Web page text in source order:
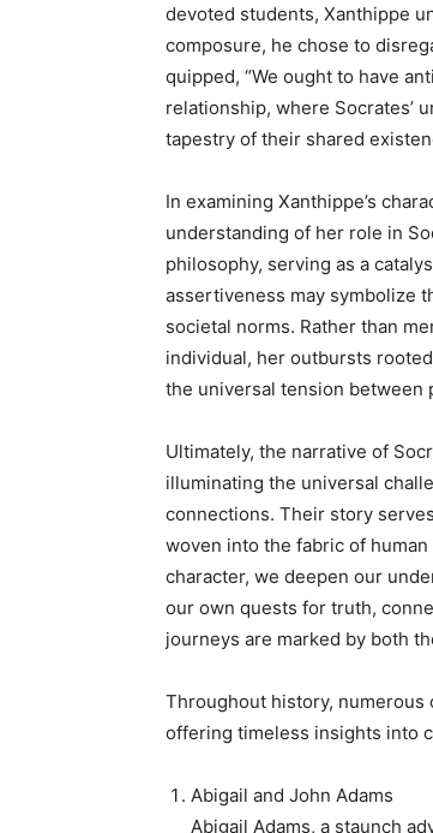
devoted students, Xanthippe
composure, he chose to
quipped, “We ought to have
relationship, where Socrates’
tapestry of their shared
In examining Xanthippe’s
understanding of her role in
philosophy, serving as a
assertiveness may symbolize
societal norms. Rather than
individual, her outbursts
the universal tension between
Ultimately, the narrative of
illuminating the universal
connections. Their story
woven into the fabric of
character, we deepen our
our own quests for truth,
journeys are marked by both
Throughout history,
offering timeless insights into
Abigail and John Adams
Abigail Adams, a staunch